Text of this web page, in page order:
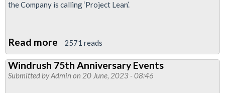
the Company is calling ‘Project Lean’.
Read more about
RMT
demands
2571 reads
Windrush 75th Anniversary Events
Submitted byAdmin on 20 June, 2023 - 08:46